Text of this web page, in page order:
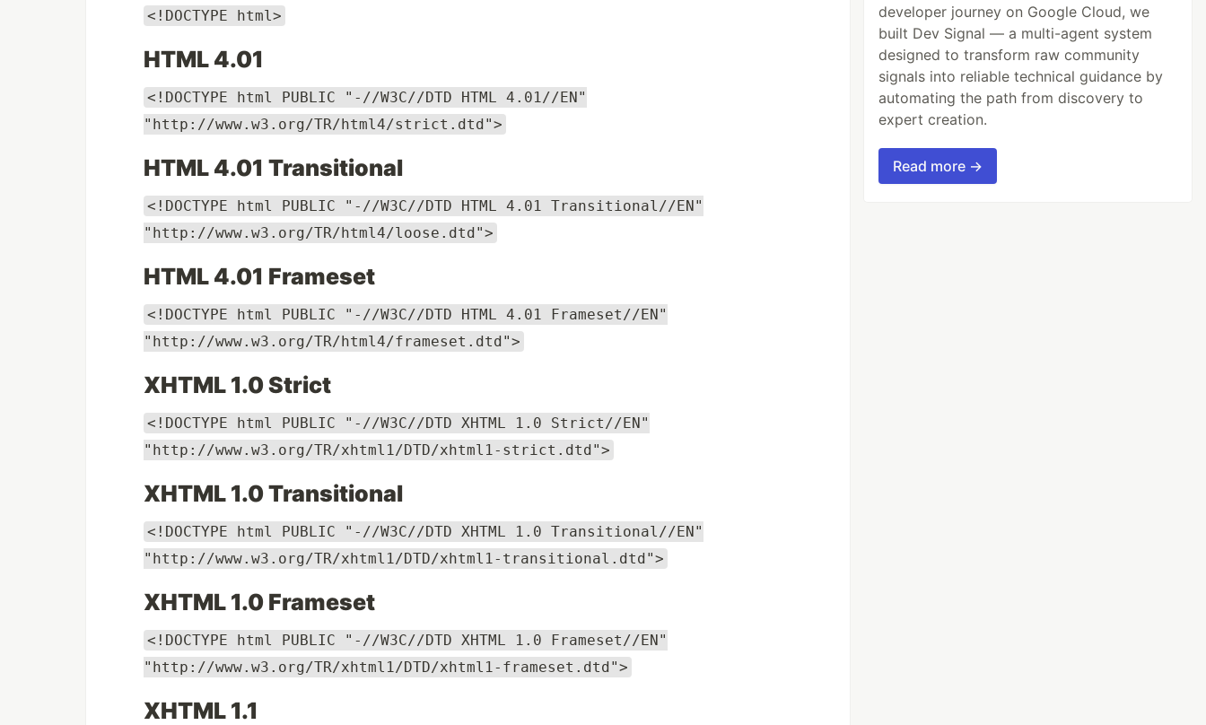
<!DOCTYPE html>
HTML 4.01
<!DOCTYPE html PUBLIC "-//W3C//DTD HTML 4.01//EN"
"http://www.w3.org/TR/html4/strict.dtd">
HTML 4.01 Transitional
<!DOCTYPE html PUBLIC "-//W3C//DTD HTML 4.01 Transitional//EN"
"http://www.w3.org/TR/html4/loose.dtd">
HTML 4.01 Frameset
<!DOCTYPE html PUBLIC "-//W3C//DTD HTML 4.01 Frameset//EN"
"http://www.w3.org/TR/html4/frameset.dtd">
XHTML 1.0 Strict
<!DOCTYPE html PUBLIC "-//W3C//DTD XHTML 1.0 Strict//EN"
"http://www.w3.org/TR/xhtml1/DTD/xhtml1-strict.dtd">
XHTML 1.0 Transitional
<!DOCTYPE html PUBLIC "-//W3C//DTD XHTML 1.0 Transitional//EN"
"http://www.w3.org/TR/xhtml1/DTD/xhtml1-transitional.dtd">
XHTML 1.0 Frameset
<!DOCTYPE html PUBLIC "-//W3C//DTD XHTML 1.0 Frameset//EN"
"http://www.w3.org/TR/xhtml1/DTD/xhtml1-frameset.dtd">
XHTML 1.1
developer journey on Google Cloud, we
built Dev Signal — a multi-agent system
designed to transform raw community
signals into reliable technical guidance by
automating the path from discovery to
expert creation.
Read more →